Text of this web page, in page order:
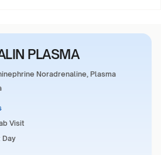
PLASMA
Noradrenaline, Plasma
Visit
Day